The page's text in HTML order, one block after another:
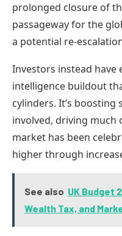
prolonged closure of
passageway for the
a potential re-
Investors instead have
intelligence buildout
cylinders. It’s
involved, driving
market has been
higher through
See also UK Budget
Wealth Tax, and